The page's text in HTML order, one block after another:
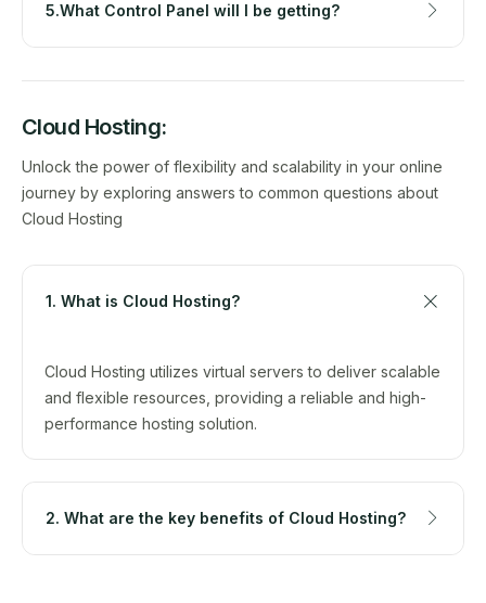
5.What Control Panel will I be getting?
Cloud Hosting:
Unlock the power of flexibility and scalability in your online
journey by exploring answers to common questions about
Cloud Hosting
1. What is Cloud Hosting?
Cloud Hosting utilizes virtual servers to deliver scalable
and flexible resources, providing a reliable and high-
performance hosting solution.
2. What are the key benefits of Cloud Hosting?